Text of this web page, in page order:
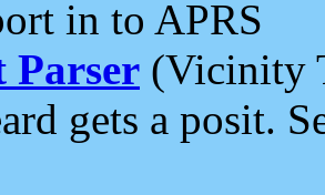
in to APRS
Parser (Vicinity
gets a posit.